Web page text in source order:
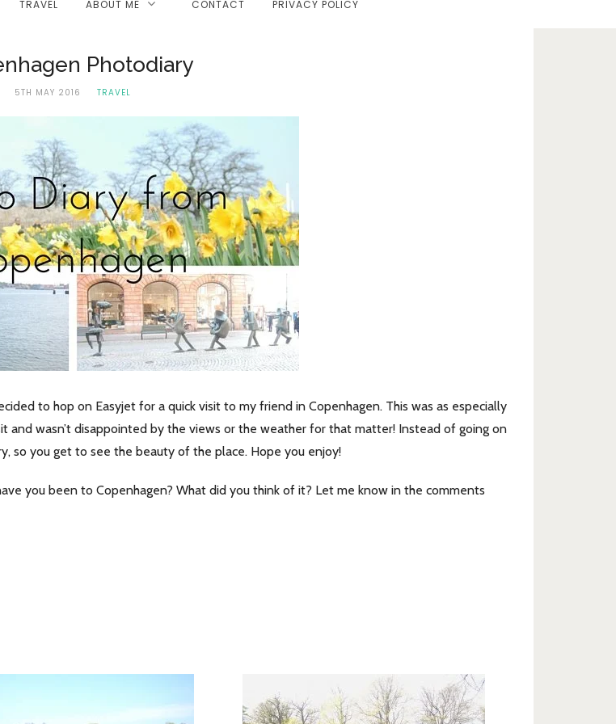
TRAVEL ABOUT ME CONTACT PRIVACY POLICY
Photodiary
5TH MAY 2016 TRAVEL
to hop on Easyjet for a quick visit to my friend in Copenhagen. This was as especially
wasn’t disappointed by the views or the weather for that matter! Instead of going on
so you get to see the beauty of the place. Hope you enjoy!
you been to Copenhagen? What did you think of it? Let me know in the comments